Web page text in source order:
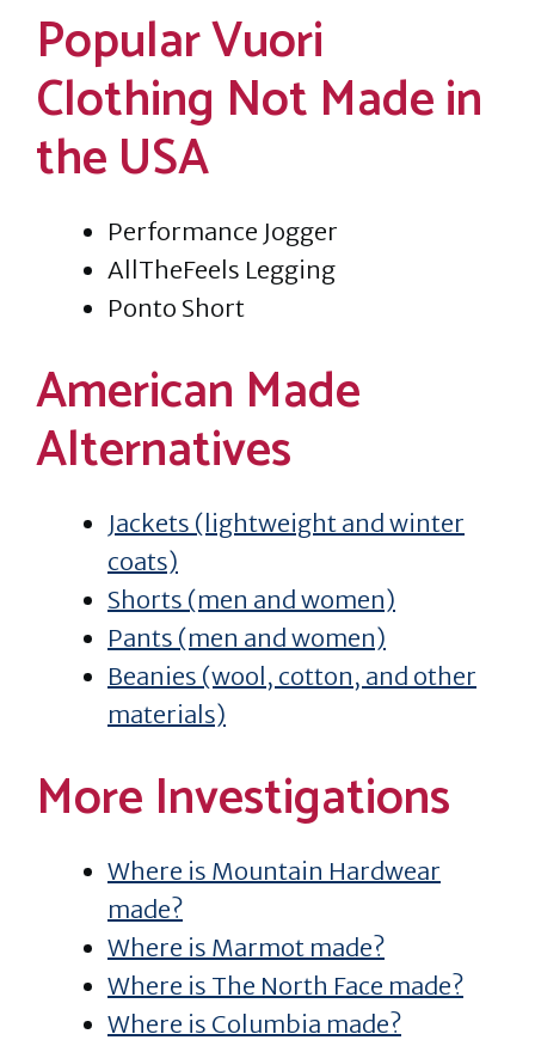
Popular Vuori
Clothing Not Made in
the USA
Performance Jogger
AllTheFeels Legging
Ponto Short
American Made
Alternatives
Jackets (lightweight and winter
coats)
Shorts (men and women)
Pants (men and women)
Beanies (wool, cotton, and other
materials)
More Investigations
Where is Mountain Hardwear
made?
Where is Marmot made?
Where is The North Face made?
Where is Columbia made?